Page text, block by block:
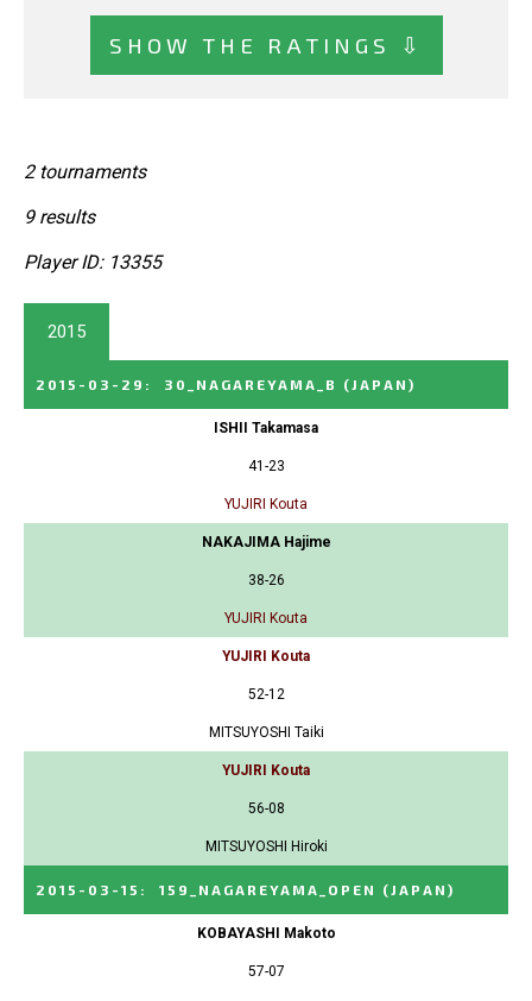
SHOW THE RATINGS ⇩
2 tournaments
9 results
Player ID: 13355
2015
2015-03-29 : 30_NAGAREYAMA_B (JAPAN)
ISHII Takamasa
41-23
YUJIRI Kouta
NAKAJIMA Hajime
38-26
YUJIRI Kouta
YUJIRI Kouta
52-12
MITSUYOSHI Taiki
YUJIRI Kouta
56-08
MITSUYOSHI Hiroki
2015-03-15 : 159_NAGAREYAMA_OPEN (JAPAN)
KOBAYASHI Makoto
57-07